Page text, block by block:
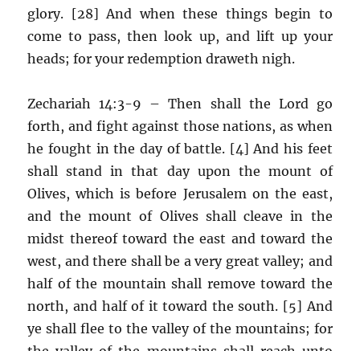
glory. [28] And when these things begin to
come to pass, then look up, and lift up your
heads; for your redemption draweth nigh.
Zechariah 14:3-9 – Then shall the Lord go
forth, and fight against those nations, as when
he fought in the day of battle. [4] And his feet
shall stand in that day upon the mount of
Olives, which is before Jerusalem on the east,
and the mount of Olives shall cleave in the
midst thereof toward the east and toward the
west, and there shall be a very great valley; and
half of the mountain shall remove toward the
north, and half of it toward the south. [5] And
ye shall flee to the valley of the mountains; for